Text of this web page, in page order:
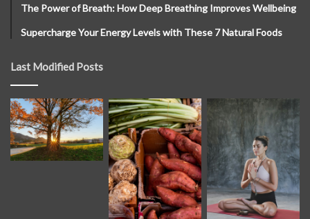
The Power of Breath: How Deep Breathing Improves Wellbeing
Supercharge Your Energy Levels with These 7 Natural Foods
Last Modified Posts